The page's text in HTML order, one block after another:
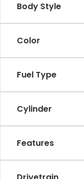
Body Style
Color
Fuel Type
Cylinder
Features